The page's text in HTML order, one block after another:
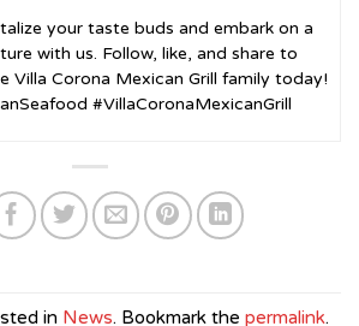
your taste buds and embark on a
with us. Follow, like, and share to
Villa Corona Mexican Grill family today!
#VillaCoronaMexicanGrill
in News. Bookmark the permalink.